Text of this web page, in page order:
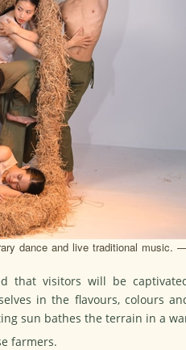
dance and live traditional music.
that visitors will be
in the flavours, colours
sun bathes the terrain in a
farmers.